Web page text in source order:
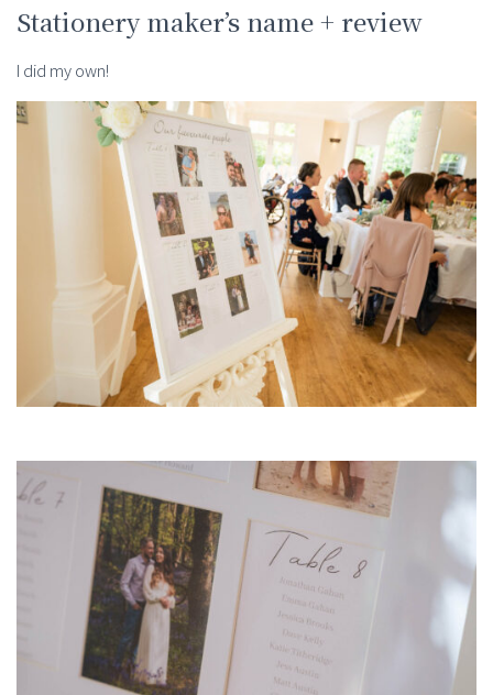
Stationery maker’s name + review
I did my own!